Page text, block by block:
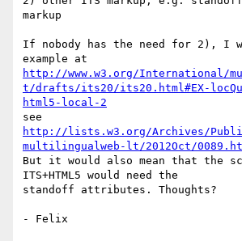
markup
If nobody has the need for 2), I
http://www.w3.org/International/
t/drafts/its20/its20.html#EX-
html5-local-2
http://lists.w3.org/Archives/
multilingualweb-lt/2012Oct/
But it would also mean that the
ITS+HTML5 would need the
standoff attributes. Thoughts?
- Felix